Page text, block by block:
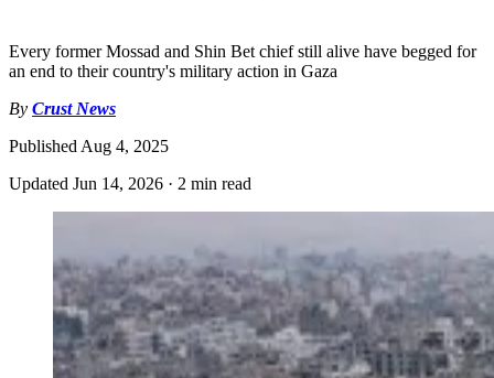
Every former Mossad and Shin Bet chief still alive have begged for
an end to their country's military action in Gaza
By Crust News
Published Aug 4, 2025
Updated Jun 14, 2026 · 2 min read